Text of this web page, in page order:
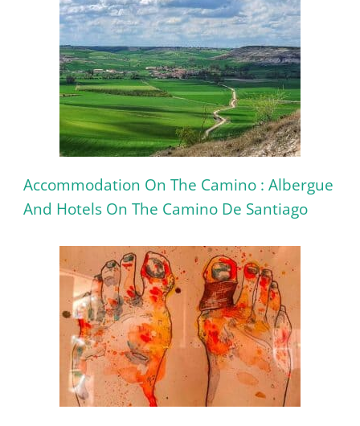
Accommodation On The Camino : Albergue
And Hotels On The Camino De Santiago